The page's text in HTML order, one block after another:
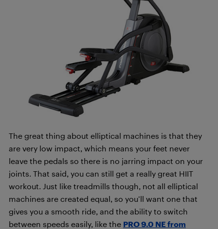
The great thing about elliptical machines is that they
are very low impact, which means your feet never
leave the pedals so there is no jarring impact on your
joints. That said, you can still get a really great HIIT
workout. Just like treadmills though, not all elliptical
machines are created equal, so you’ll want one that
gives you a smooth ride, and the ability to switch
between speeds easily, like the PRO 9.0 NE from